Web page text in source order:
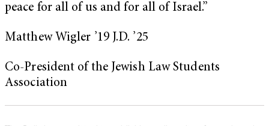
peace for all of us and for all of Israel.”
Matthew Wigler ’19 J.D. ’25
Co-President of the Jewish Law Students
Association